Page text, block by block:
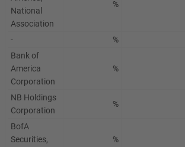
National
Association
%
- %
Bank of
America
Corporation
%
NB Holdings
Corporation
%
BofA
Securities,
%